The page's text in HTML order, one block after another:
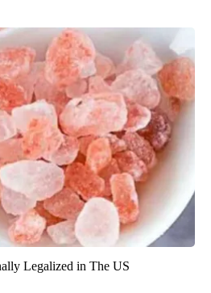
Legalized in The US